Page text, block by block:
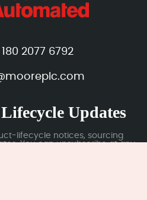
2077 6792
Updates
lifecycle notices, sourcing
You can unsubscribe at any